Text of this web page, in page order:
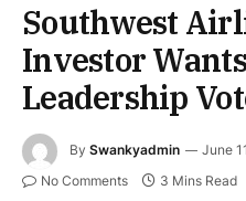
Southwest
Investor
Leadership
By Swankyadmin June
No Comments 3 Mins Read